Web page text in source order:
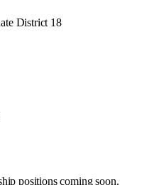
District 18
positions coming soon.